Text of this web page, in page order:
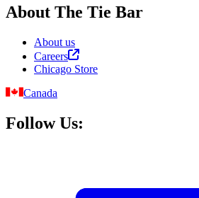
About The Tie Bar
About us
Careers
Chicago Store
Canada
Follow Us: